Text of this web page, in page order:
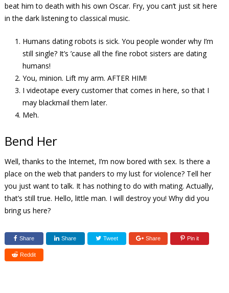
beat him to death with his own Oscar. Fry, you can’t just sit here
in the dark listening to classical music.
Humans dating robots is sick. You people wonder why I’m
still single? It’s ’cause all the fine robot sisters are dating
humans!
You, minion. Lift my arm. AFTER HIM!
I videotape every customer that comes in here, so that I
may blackmail them later.
Meh.
Bend Her
Well, thanks to the Internet, I’m now bored with sex. Is there a
place on the web that panders to my lust for violence? Tell her
you just want to talk. It has nothing to do with mating. Actually,
that’s still true. Hello, little man. I will destroy you! Why did you
bring us here?
Share Share Tweet Share Pin it
Reddit